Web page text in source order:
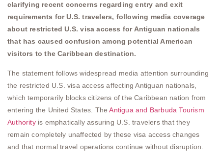
clarifying recent concerns regarding entry and exit
requirements for U.S. travelers, following media coverage
about restricted U.S. visa access for Antiguan nationals
that has caused confusion among potential American
visitors to the Caribbean destination.
The statement follows widespread media attention surrounding
the restricted U.S. visa access affecting Antiguan nationals,
which temporarily blocks citizens of the Caribbean nation from
entering the United States. TheAntigua and Barbuda Tourism
Authorityis emphatically assuring U.S. travelers that they
remain completely unaffected by these visa access changes
and that normal travel operations continue without disruption.